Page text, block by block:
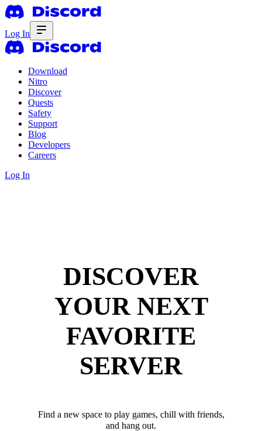
Log In
Download
Nitro
Discover
Quests
Safety
Support
Blog
Developers
Careers
Log In
DISCOVER
YOUR NEXT
FAVORITE
SERVER
Find a new space to play games, chill with friends,
and hang out.